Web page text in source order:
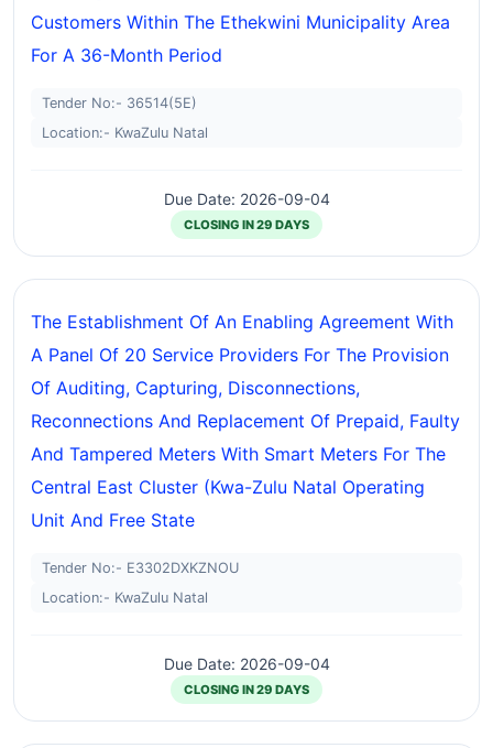
Customers Within The Ethekwini Municipality Area
For A 36-Month Period
Tender No:- 36514(5E)
Location:- KwaZulu Natal
Due Date: 2026-09-04
CLOSING IN 29 DAYS
The Establishment Of An Enabling Agreement With
A Panel Of 20 Service Providers For The Provision
Of Auditing, Capturing, Disconnections,
Reconnections And Replacement Of Prepaid, Faulty
And Tampered Meters With Smart Meters For The
Central East Cluster (kwa-Zulu Natal Operating
Unit And Free State
Tender No:- E3302DXKZNOU
Location:- KwaZulu Natal
Due Date: 2026-09-04
CLOSING IN 29 DAYS